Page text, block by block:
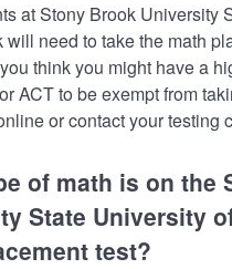
at Stony Brook University
will need to take the math
think you might have a
ACT to be exempt from
or contact your testing
of math is on the
State University
test?